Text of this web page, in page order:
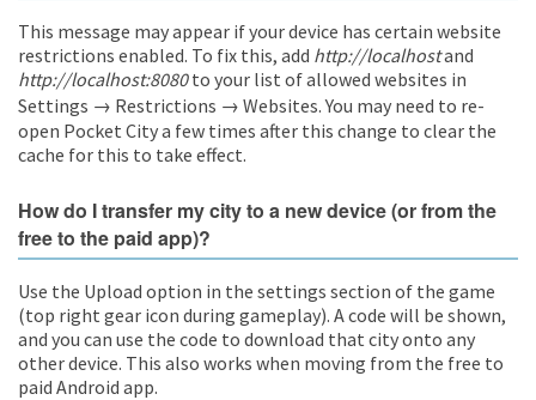
This message may appear if your device has certain website
restrictions enabled. To fix this, add http://localhostand
http://localhost:8080to your list of allowed websites in
Settings → Restrictions → Websites. You may need to re-
open Pocket City a few times after this change to clear the
cache for this to take effect.
How do I transfer my city to a new device (or from the
free to the paid app)?
Use the Upload option in the settings section of the game
(top right gear icon during gameplay). A code will be shown,
and you can use the code to download that city onto any
other device. This also works when moving from the free to
paid Android app.